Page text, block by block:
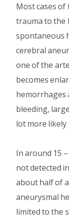
Most cases
trauma to the
spontaneous
cerebral
one of the
becomes
hemorrhages
bleeding,
lot more
In around 15
not detected
about half of
aneurysmal
limited to the